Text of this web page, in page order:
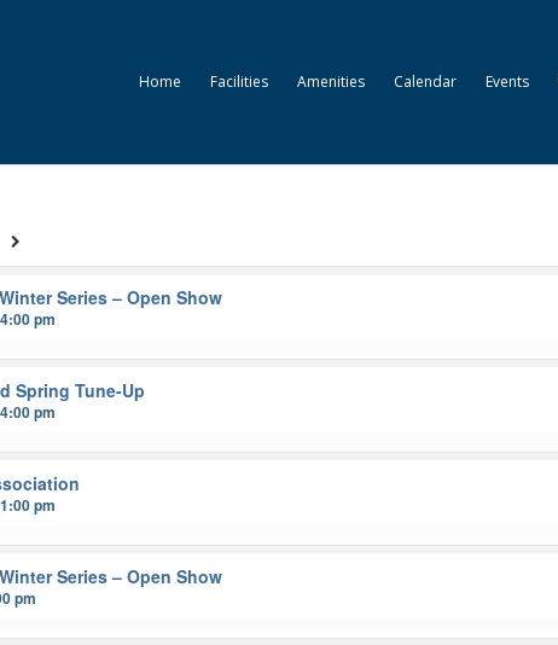
Home Facilities Amenities Calendar Events
Series – Open Show
pm
Spring Tune-Up
pm
pm
Series – Open Show
pm